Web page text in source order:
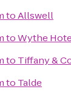
toAllswell
toWythe
to Tiffany &
to Talde